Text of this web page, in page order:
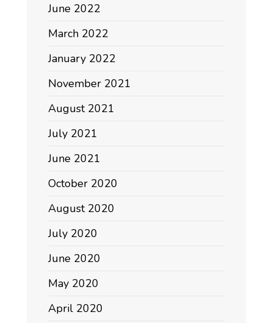
June 2022
March 2022
January 2022
November 2021
August 2021
July 2021
June 2021
October 2020
August 2020
July 2020
June 2020
May 2020
April 2020